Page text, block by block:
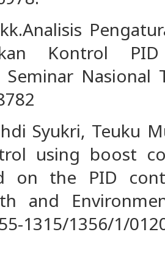
Kontrol
Seminar Nasional
Syukri, Teuku
using boost
on the PID
and
1315/1356/1/